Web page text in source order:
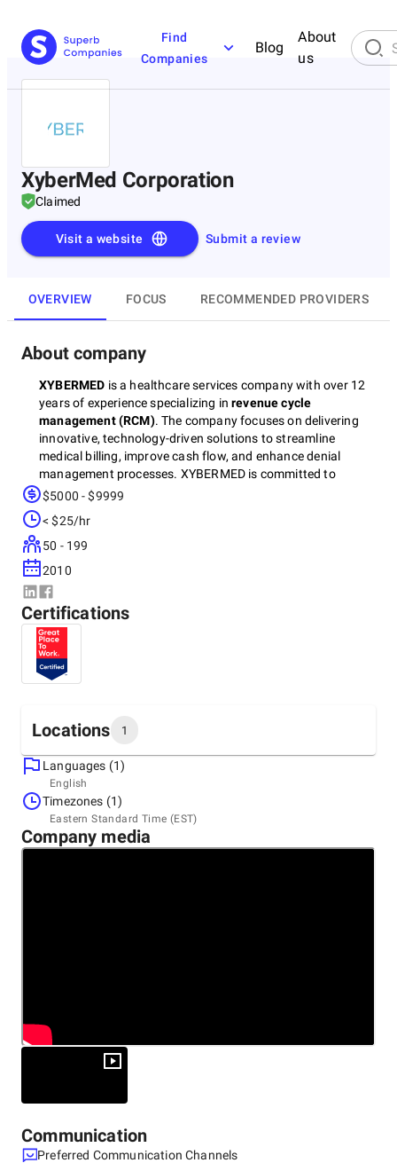
Find
Companies
Blog
About
us
XyberMed Corporation
Claimed
Submit a review
Visit a website
OVERVIEW FOCUS RECOMMENDED PROVIDERS
About company
XYBERMED is a healthcare services company with over 12
years of experience specializing inrevenue cycle
management (RCM). The company focuses on delivering
innovative, technology-driven solutions to streamline
medical billing, improve cash flow, and enhance denial
management processes. XYBERMED is committed to
helping healthcare providers optimize their operations and
industry regulations.
$5000 - $9999
< $25/hr
50 - 199
2010
Certifications
Locations 1
Headquarters
United States, Bohemia
80 Orville Dr Ste 205 Bohemia NY 11716-2534 United
States, 1716-2534
+1 (631) 759-8100
Languages (1)
English
Timezones (1)
Eastern Standard Time (EST)
Company media
Communication
Preferred Communication Channels